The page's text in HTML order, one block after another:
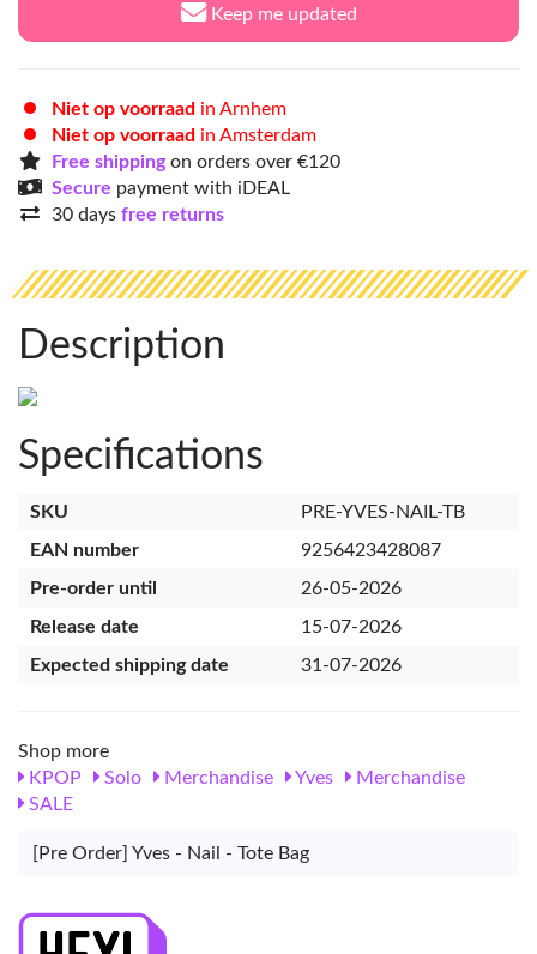
Keep me updated
Niet op voorraad in Arnhem
Niet op voorraad in Amsterdam
Free shippingon orders over €120
Secure payment with iDEAL
30 days free returns
Description
Specifications
SKU
PRE-YVES-NAIL-TB
EAN number
9256423428087
Pre-order until
26-05-2026
Release date
15-07-2026
Expected shipping date
31-07-2026
Shop more
KPOP
Solo Merchandise Yves
Merchandise
SALE
[Pre Order] Yves - Nail - Tote Bag